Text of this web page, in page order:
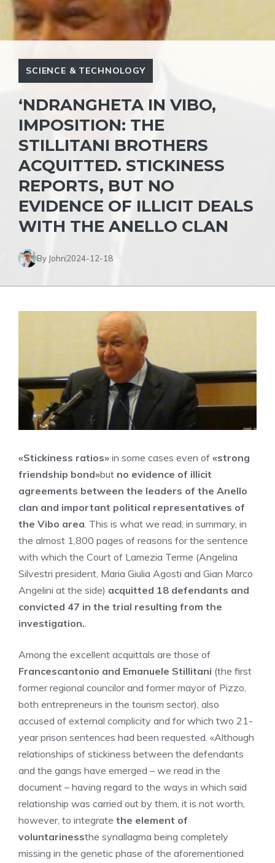
SCIENCE & TECHNOLOGY
‘NDRANGHETA IN VIBO,
IMPOSITION: THE
STILLITANI BROTHERS
ACQUITTED. STICKINESS
REPORTS, BUT NO
EVIDENCE OF ILLICIT DEALS
WITH THE ANELLO CLAN
By John2024-12-18
«Stickiness ratios» in some cases even of «strong
friendship bond»but no evidence of illicit
agreements between the leaders of the Anello
clan and important political representatives of
the Vibo area. This is what we read, in summary, in
the almost 1,800 pages of reasons for the sentence
with which the Court of Lamezia Terme (Angelina
Silvestri president, Maria Giulia Agosti and Gian Marco
Angelini at the side) acquitted 18 defendants and
convicted 47 in the trial resulting from the
investigation..
Among the excellent acquittals are those of
Francescantonio and Emanuele Stillitani (the first
former regional councilor and former mayor of Pizzo,
both entrepreneurs in the tourism sector), also
accused of external complicity and for which two 21-
year prison sentences had been requested. «Although
relationships of stickiness between the defendants
and the gangs have emerged – we read in the
document – having regard to the ways in which said
relationship was carried out by them, it is not worth,
however, to integrate the element of
voluntarinessthe synallagma being completely
missing in the genetic phase of the aforementioned